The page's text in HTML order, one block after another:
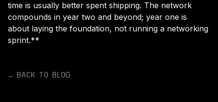
time is usually better spent shipping. The network
compounds in year two and beyond; year one is
about laying the foundation, not running a networking
sprint.**
← BACK TO BLOG